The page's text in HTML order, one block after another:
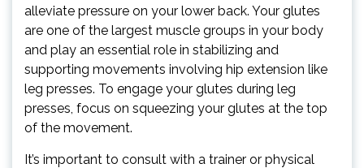
alleviate pressure on your lower back. Your glutes
are one of the largest muscle groups in your body
and play an essential role in stabilizing and
supporting movements involving hip extension like
leg presses. To engage your glutes during leg
presses, focus on squeezing your glutes at the top
of the movement.
It’s important to consult with a trainer or physical